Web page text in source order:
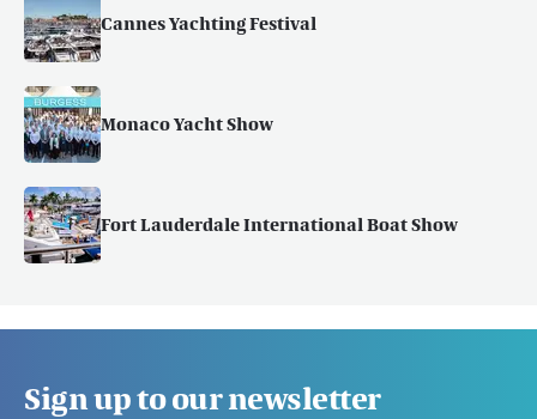
Cannes Yachting Festival
Monaco Yacht Show
Fort Lauderdale International Boat Show
Sign up to our newsletter